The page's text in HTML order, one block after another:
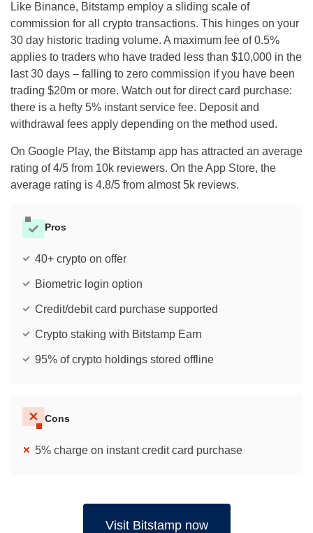
Like Binance, Bitstamp employ a sliding scale of
commission for all crypto transactions. This hinges on your
30 day historic trading volume. A maximum fee of 0.5%
applies to traders who have traded less than $10,000 in the
last 30 days – falling to zero commission if you have been
trading $20m or more. Watch out for direct card purchase:
there is a hefty 5% instant service fee. Deposit and
withdrawal fees apply depending on the method used.
On Google Play, the Bitstamp app has attracted an average
rating of 4/5 from 10k reviewers. On the App Store, the
average rating is 4.8/5 from almost 5k reviews.
Pros
40+ crypto on offer
Biometric login option
Credit/debit card purchase supported
Crypto staking with Bitstamp Earn
95% of crypto holdings stored offline
Cons
5% charge on instant credit card purchase
Visit Bitstamp now